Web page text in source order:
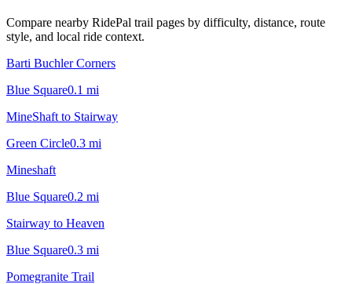
Compare nearby RidePal trail pages by difficulty, distance, route
style, and local ride context.
Barti Buchler Corners
Blue Square0.1 mi
MineShaft to Stairway
Green Circle0.3 mi
Mineshaft
Blue Square0.2 mi
Stairway to Heaven
Blue Square0.3 mi
Pomegranite Trail